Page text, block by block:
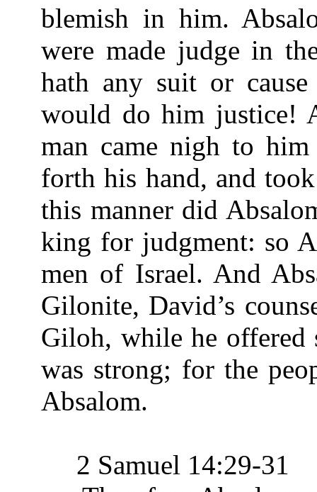
blemish in him.
were made judge in
hath any suit or
would do him justice!
man came nigh to
forth his hand, and
this manner did
king for judgment: so
men of Israel. And
Gilonite, David’s
Giloh, while he offered
was strong; for the
Absalom.
2 Samuel 14:29-31